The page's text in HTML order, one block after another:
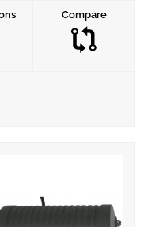
5-year warranty.
Compare